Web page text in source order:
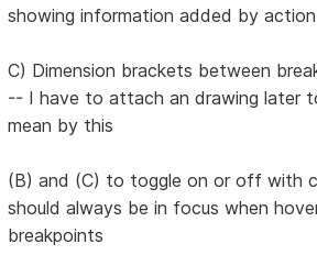
showing information added by
C) Dimension brackets between
-- I have to attach an drawing later
mean by this
(B) and (C) to toggle on or off with
should always be in focus when
breakpoints